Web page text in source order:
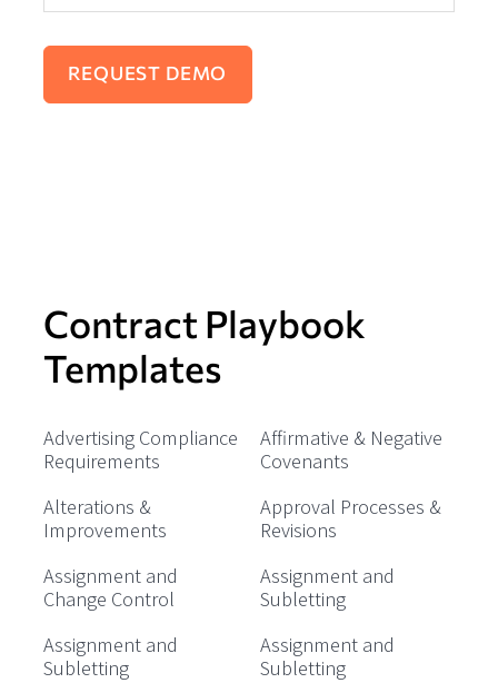
Contract Playbook
Templates
Advertising Compliance
Requirements
Affirmative & Negative
Covenants
Alterations &
Improvements
Approval Processes &
Revisions
Assignment and
Change Control
Assignment and
Subletting
Assignment and
Subletting
Assignment and
Subletting